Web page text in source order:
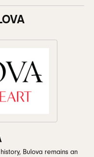
Bulova remains an